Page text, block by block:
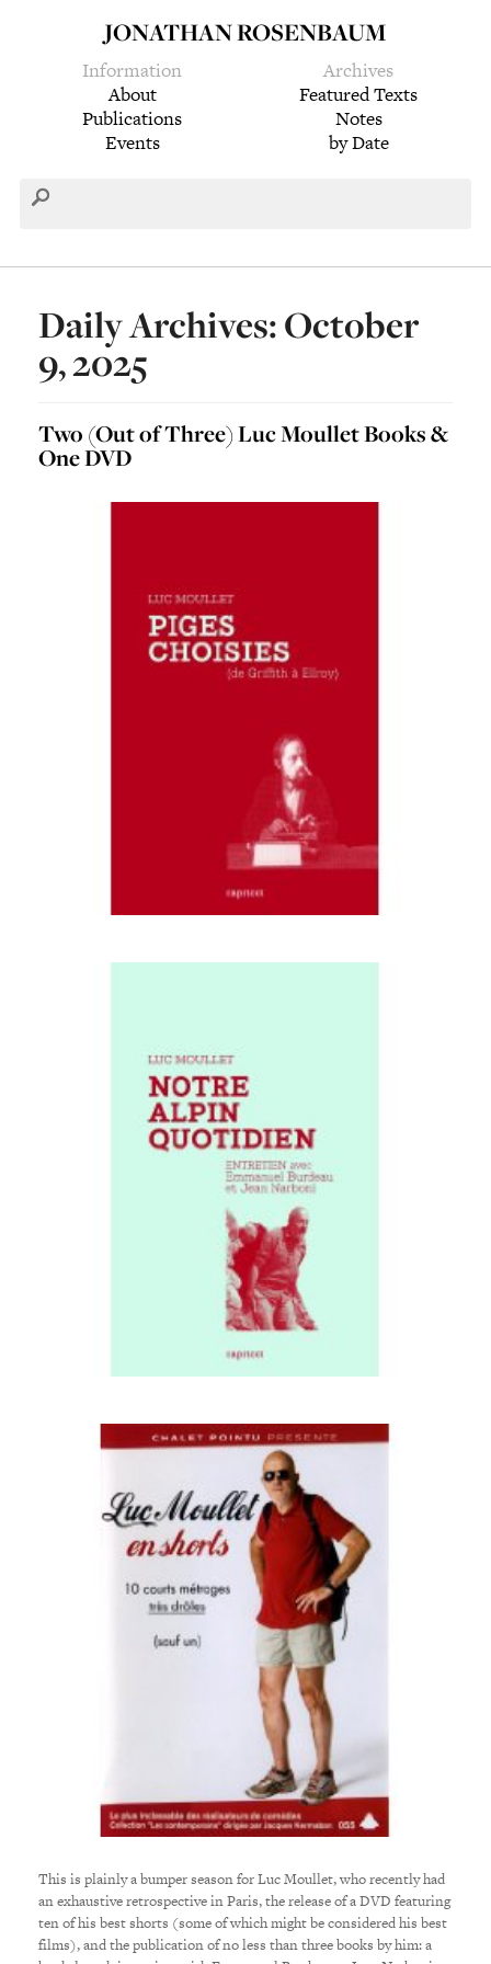
JONATHAN ROSENBAUM
Information
About
Publications
Events
Archives
Featured Texts
Notes
by Date
Daily Archives: October
9, 2025
Two (Out of Three) Luc Moullet Books &
One DVD
This is plainly a bumper season for Luc Moullet, who recently had
an exhaustive retrospective in Paris, the release of a DVD featuring
ten of his best shorts (some of which might be considered his best
films), and the publication of no less than three books by him: a